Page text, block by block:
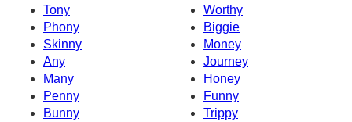
Tony
Worthy
Phony
Biggie
Skinny
Money
Any
Journey
Many
Honey
Penny
Funny
Bunny
Trippy